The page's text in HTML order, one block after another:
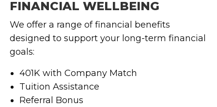
FINANCIAL WELLBEING
We offer a range of financial benefits
designed to support your long-term financial
goals:
401K with Company Match
Tuition Assistance
Referral Bonus